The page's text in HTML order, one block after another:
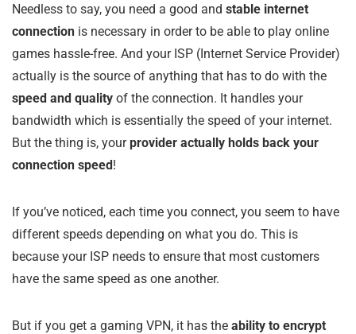
Needless to say, you need a good and stable internet
connection is necessary in order to be able to play online
games hassle-free. And your ISP (Internet Service Provider)
actually is the source of anything that has to do with the
speed and quality of the connection. It handles your
bandwidth which is essentially the speed of your internet.
But the thing is, yourprovider actually holds back your
connection speed!
If you’ve noticed, each time you connect, you seem to have
different speeds depending on what you do. This is
because your ISP needs to ensure that most customers
have the same speed as one another.
But if you get a gaming VPN, it has the ability to encrypt